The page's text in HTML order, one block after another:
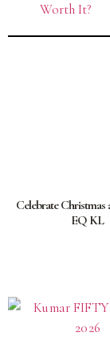
Worth It?
Celebrate Christmas
EQ KL